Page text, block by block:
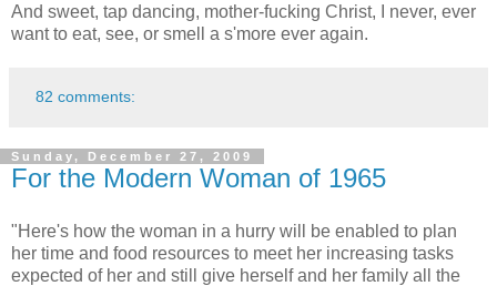
And sweet, tap dancing, mother-fucking Christ, I never, ever
want to eat, see, or smell a s'more ever again.
82 comments:
Sunday, December 27, 2009
For the Modern Woman of 1965
"Here's how the woman in a hurry will be enabled to plan
her time and food resources to meet her increasing tasks
expected of her and still give herself and her family all the